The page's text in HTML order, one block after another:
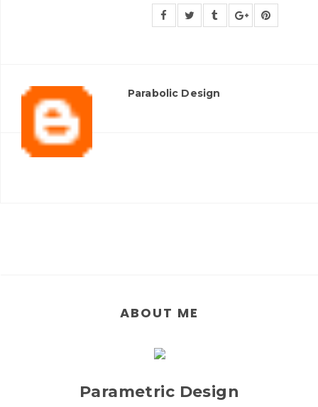
Parabolic Design
ABOUT ME
Parametric Design